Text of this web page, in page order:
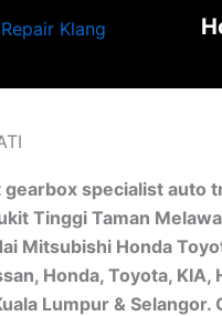
specialist
Tinggi Taman
Mitsubishi Honda
Honda, Toyota,
Lumpur &